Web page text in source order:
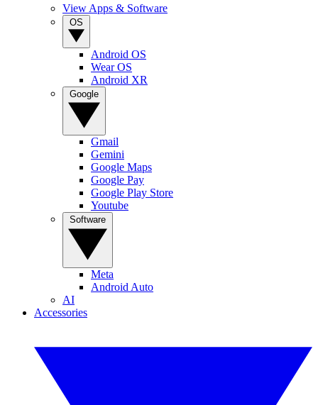
View Apps & Software
Android OS
Wear OS
Android XR
Gmail
Gemini
Google Maps
Google Pay
Google Play Store
Youtube
Meta
Android Auto
AI
Accessories